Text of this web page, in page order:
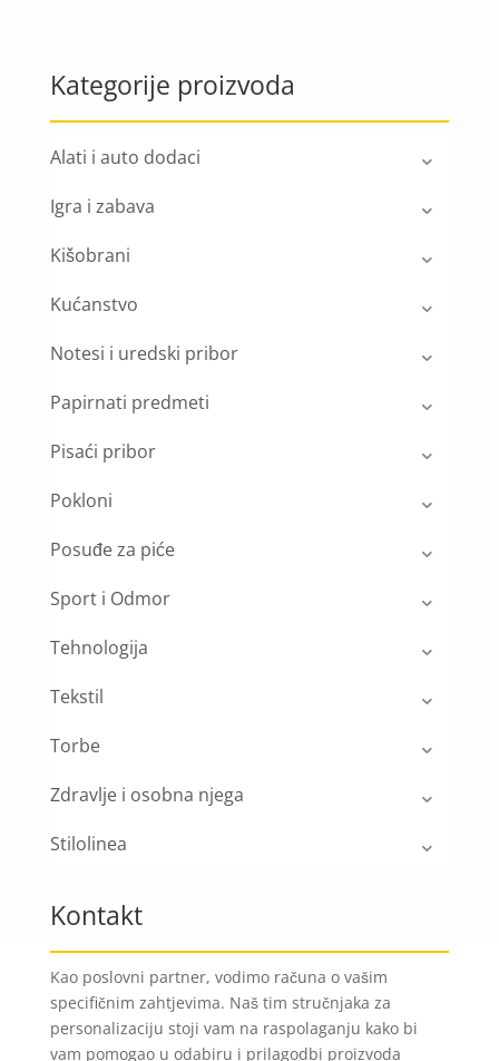
Kategorije proizvoda
Alati i auto dodaci
Igra i zabava
Kišobrani
Kućanstvo
Notesi i uredski pribor
Papirnati predmeti
Pisaći pribor
Pokloni
Posuđe za piće
Sport i Odmor
Tehnologija
Tekstil
Torbe
Zdravlje i osobna njega
Stilolinea
Kontakt
Kao poslovni partner, vodimo računa o vašim
specifičnim zahtjevima. Naš tim stručnjaka za
personalizaciju stoji vam na raspolaganju kako bi
vam pomogao u odabiru i prilagodbi proizvoda